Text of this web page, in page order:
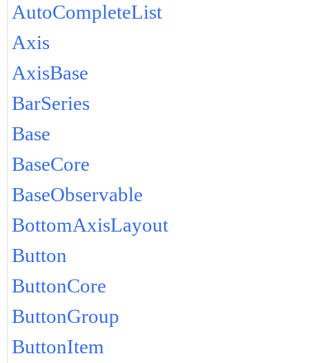
AutoCompleteList
Axis
AxisBase
BarSeries
Base
BaseCore
BaseObservable
BottomAxisLayout
Button
ButtonCore
ButtonGroup
ButtonItem